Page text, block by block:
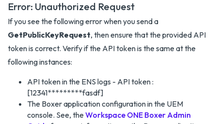
Error: Unauthorized Request
If you see the following error when you send a
GetPublicKeyRequest, then ensure that the provided API
token is correct. Verify if the API token is the same at the
following instances:
API token in the ENS logs - API token :
[12341*********fasdf]
The Boxer application configuration in the UEM
console. See, theWorkspace ONE Boxer Admin